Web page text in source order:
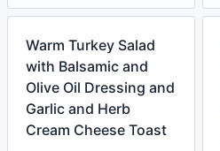
Warm Turkey Salad
with Balsamic and
Olive Oil Dressing and
Garlic and Herb
Cream Cheese Toast